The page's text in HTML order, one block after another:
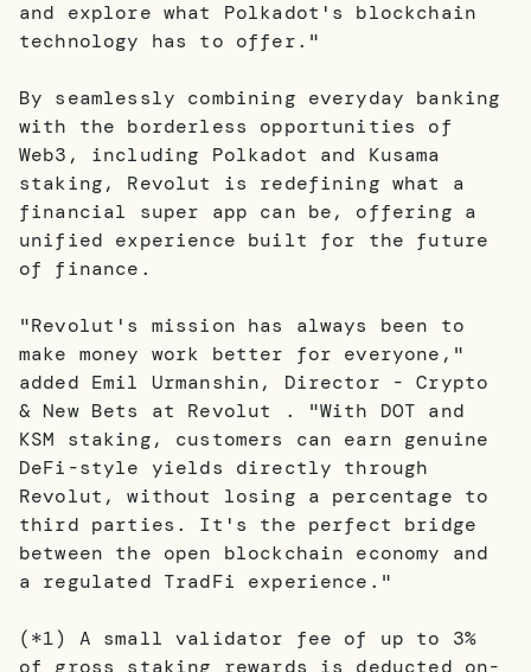
and explore what Polkadot's blockchain
technology has to offer."
By seamlessly combining everyday banking
with the borderless opportunities of
Web3, including Polkadot and Kusama
staking, Revolut is redefining what a
financial super app can be, offering a
unified experience built for the future
of finance.
"Revolut's mission has always been to
make money work better for everyone,"
added Emil Urmanshin, Director - Crypto
& New Bets at Revolut . "With DOT and
KSM staking, customers can earn genuine
DeFi-style yields directly through
Revolut, without losing a percentage to
third parties. It's the perfect bridge
between the open blockchain economy and
a regulated TradFi experience."
(*1) A small validator fee of up to 3%
of gross staking rewards is deducted on-